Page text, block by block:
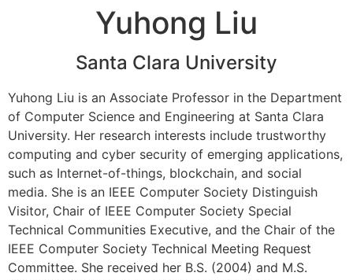
Yuhong Liu
Santa Clara University
Yuhong Liu is an Associate Professor in the Department
of Computer Science and Engineering at Santa Clara
University. Her research interests include trustworthy
computing and cyber security of emerging applications,
such as Internet-of-things, blockchain, and social
media. She is an IEEE Computer Society Distinguish
Visitor, Chair of IEEE Computer Society Special
Technical Communities Executive, and the Chair of the
IEEE Computer Society Technical Meeting Request
Committee. She received her B.S. (2004) and M.S.